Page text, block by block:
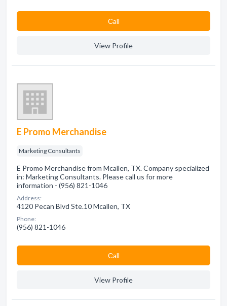
Сall
View Profile
E Promo Merchandise
Marketing Consultants
E Promo Merchandise from Mcallen, TX. Company specialized
in: Marketing Consultants. Please call us for more
information - (956) 821-1046
Address:
4120 Pecan Blvd Ste.10 Mcallen, TX
Phone:
(956) 821-1046
Сall
View Profile